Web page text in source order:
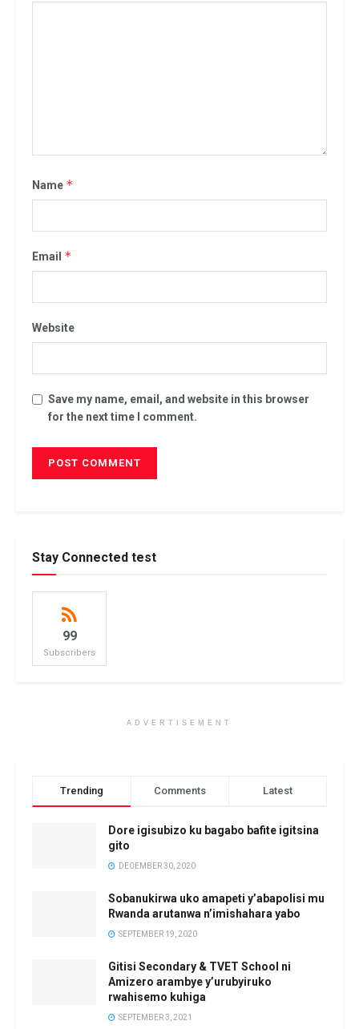
Name *
Email *
Website
Save my name, email, and website in this browser
for the next time I comment.
Stay Connected test
99
Subscribers
ADVERTISEMENT
Trending Comments Latest
Dore igisubizo ku bagabo bafite igitsina
gito
DECEMBER 30, 2020
Sobanukirwa uko amapeti y’abapolisi mu
Rwanda arutanwa n’imishahara yabo
SEPTEMBER 19, 2020
Gitisi Secondary & TVET School ni
Amizero arambye y’urubyiruko
rwahisemo kuhiga
SEPTEMBER 3, 2021